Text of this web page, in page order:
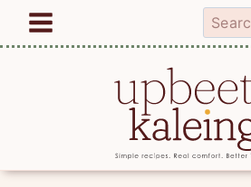
Skip
Search
for: